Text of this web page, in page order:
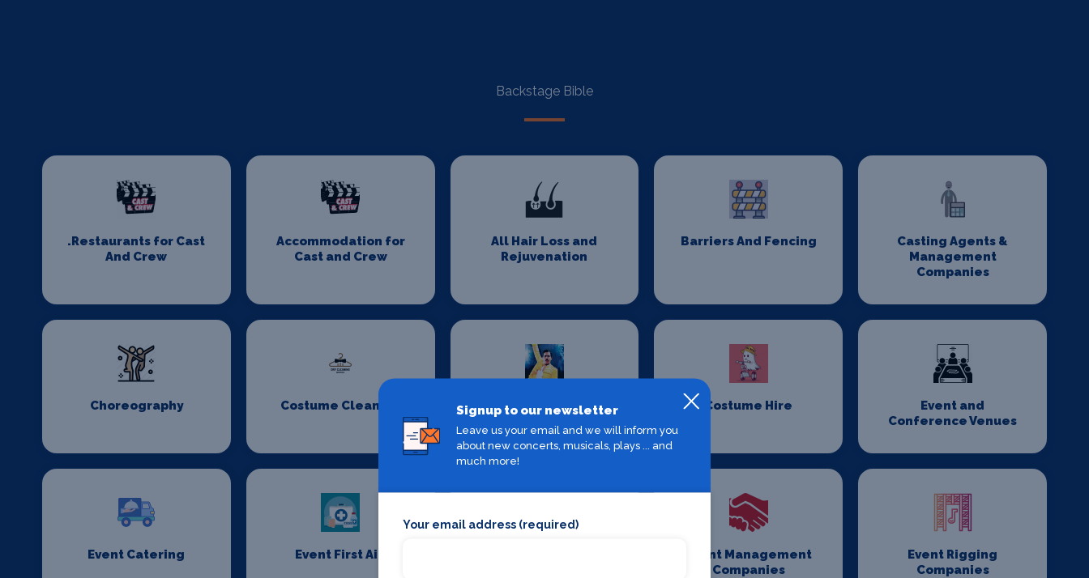
Backstage Bible
.Restaurants for Cast
And Crew
Accommodation for
Cast and Crew
All Hair Loss and
Rejuvenation
Barriers And Fencing
Casting Agents &
Management
Companies
Choreography Costume Cleaning Costume Design Costume Hire
Event and
Conference Venues
Event Catering Event First Aid
Event Management
Companies
Event Rigging
Companies
Signup to our newsletter
Leave us your email and we will inform you
about new concerts, musicals, plays ... and
much more!
Your email address (required)